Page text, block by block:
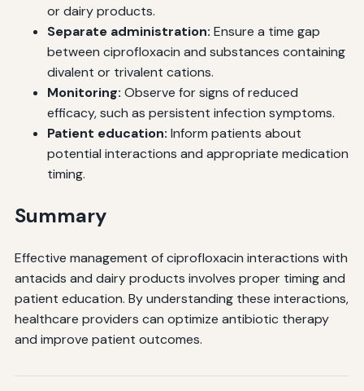
or dairy products.
Separate administration: Ensure a time gap
between ciprofloxacin and substances containing
divalent or trivalent cations.
Monitoring: Observe for signs of reduced
efficacy, such as persistent infection symptoms.
Patient education: Inform patients about
potential interactions and appropriate medication
timing.
Summary
Effective management of ciprofloxacin interactions with
antacids and dairy products involves proper timing and
patient education. By understanding these interactions,
healthcare providers can optimize antibiotic therapy
and improve patient outcomes.